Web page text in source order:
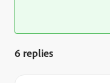
6 replies